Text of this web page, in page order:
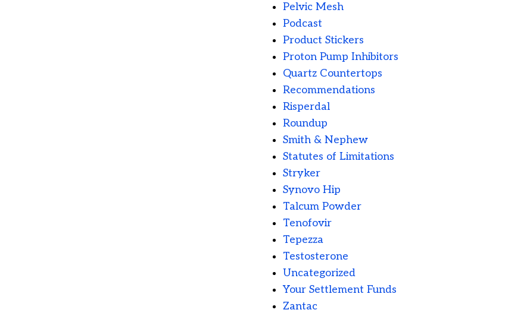
Pelvic Mesh
Podcast
Product Stickers
Proton Pump Inhibitors
Quartz Countertops
Recommendations
Risperdal
Roundup
Smith & Nephew
Statutes of Limitations
Stryker
Synovo Hip
Talcum Powder
Tenofovir
Tepezza
Testosterone
Uncategorized
Your Settlement Funds
Zantac